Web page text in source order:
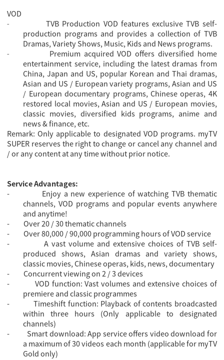
VOD
-
TVB Production VOD features exclusive TVB self-
production programs and provides a collection of TVB
Dramas, Variety Shows, Music, Kids and News programs.
-
Premium acquired VOD offers diversified home
entertainment service, including the latest dramas from
China, Japan and US, popular Korean and Thai dramas,
Asian and US / European variety programs, Asian and US
/ European documentary programs, Chinese operas, 4K
restored local movies, Asian and US / European movies,
classic movies, diversified kids programs, anime and
news & finance, etc.
Remark: Only applicable to designated VOD programs. myTV
SUPER reserves the right to change or cancel any channel and
/ or any content at any time without prior notice.
Service Advantages:
-
Enjoy a new experience of watching TVB thematic
channels, VOD programs and popular events anywhere
and anytime!
-
Over 20 / 30 thematic channels
-
Over 80,000 / 90,000 programming hours of VOD service
-
A vast volume and extensive choices of TVB self-
produced shows, Asian dramas and variety shows,
classic movies, Chinese operas, kids, news, documentary
-
Concurrent viewing on 2 / 3 devices
-
VOD function: Vast volumes and extensive choices of
premiere and classic programmes
-
Timeshift function: Playback of contents broadcasted
within three hours (Only applicable to designated
channels)
-
Smart download: App service offers video download for
a maximum of 30 videos each month (applicable for myTV
Gold only)